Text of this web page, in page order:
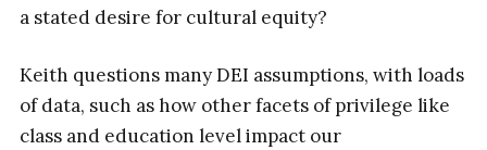
a stated desire for cultural equity?
Keith questions many DEI assumptions, with loads
of data, such as how other facets of privilege like
class and education level impact our